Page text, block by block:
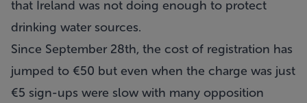
that Ireland was not doing enough to protect
drinking water sources.
Since September 28th, the cost of registration has
jumped to €50 but even when the charge was just
€5 sign-ups were slow with many opposition